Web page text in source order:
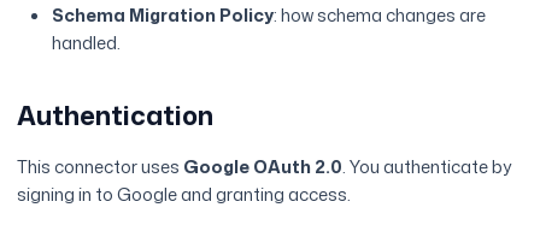
Schema Migration Policy: how schema changes are
handled.
Authentication
This connector uses Google OAuth 2.0. You authenticate by
signing in to Google and granting access.